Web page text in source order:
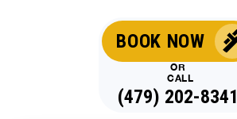
BOOK NOW
OR
CALL
(479) 202-8341